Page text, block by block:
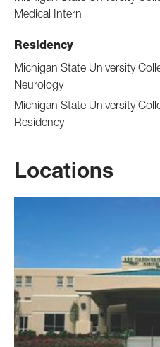
Medical Intern
Residency
Michigan State University
Neurology
Michigan State University
Residency
Locations